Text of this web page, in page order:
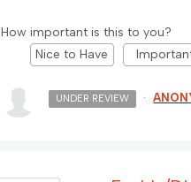
How important is this to you?
Nice to Have
UNDER REVIEW ·